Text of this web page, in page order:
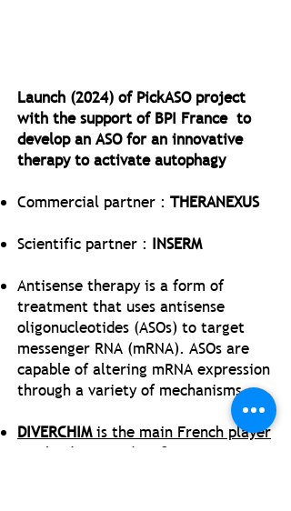
Launch (2024) of PickASO project
with the support of BPI France to
develop an ASO for an innovative
therapy to activate autophagy
Commercial partner : THERANEXUS
Scientific partner : INSERM
Antisense therapy is a form of
treatment that uses antisense
oligonucleotides (ASOs) to target
messenger RNA (mRNA). ASOs are
capable of altering mRNA expression
through a variety of mechanisms
DIVERCHIMis the main French player
involved in ASO dev. &